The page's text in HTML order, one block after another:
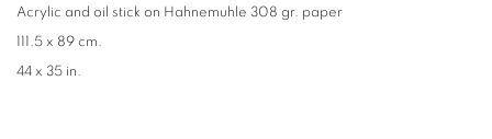
Acrylic and oil stick on Hahnemuhle 308 gr. paper
111.5 x 89 cm.
44 x 35 in.